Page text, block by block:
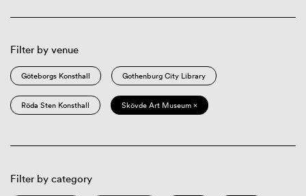
Filter by venue
Göteborgs Konsthall Gothenburg City Library
Röda Sten Konsthall Skövde Art Museum ×
Filter by category